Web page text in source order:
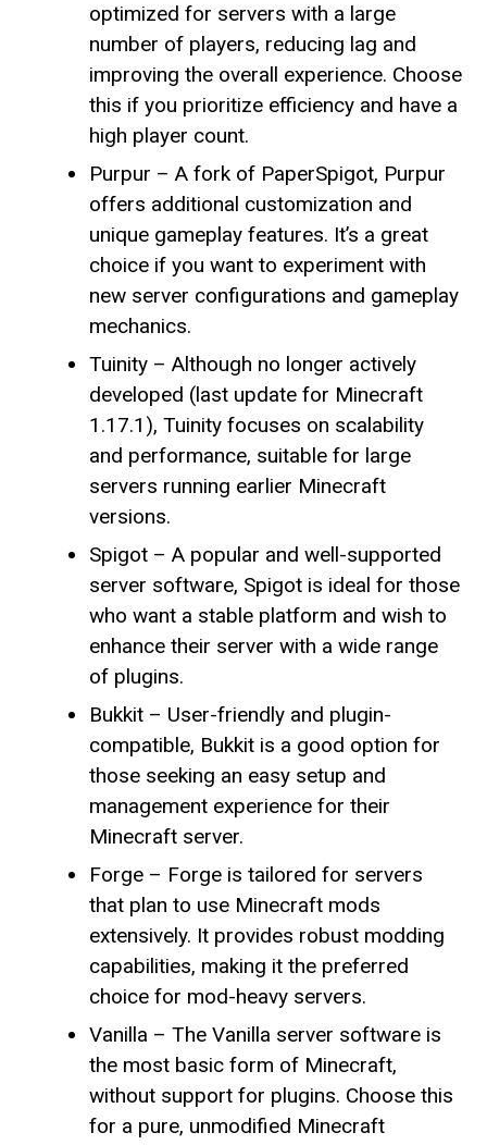
optimized for servers with a large
number of players, reducing lag and
improving the overall experience. Choose
this if you prioritize efficiency and have a
high player count.
Purpur – A fork of PaperSpigot, Purpur
offers additional customization and
unique gameplay features. It’s a great
choice if you want to experiment with
new server configurations and gameplay
mechanics.
Tuinity – Although no longer actively
developed (last update for Minecraft
1.17.1), Tuinity focuses on scalability
and performance, suitable for large
servers running earlier Minecraft
versions.
Spigot – A popular and well-supported
server software, Spigot is ideal for those
who want a stable platform and wish to
enhance their server with a wide range
of plugins.
Bukkit – User-friendly and plugin-
compatible, Bukkit is a good option for
those seeking an easy setup and
management experience for their
Minecraft server.
Forge – Forge is tailored for servers
that plan to use Minecraft mods
extensively. It provides robust modding
capabilities, making it the preferred
choice for mod-heavy servers.
Vanilla – The Vanilla server software is
the most basic form of Minecraft,
without support for plugins. Choose this
for a pure, unmodified Minecraft